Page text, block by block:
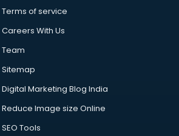
Terms of service
Careers With Us
Team
Sitemap
Digital Marketing Blog India
Reduce Image size Online
SEO Tools